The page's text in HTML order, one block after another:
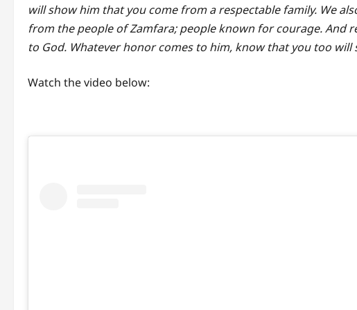
will show him that you come from a respectable family. We
from the people of Zamfara; people known for courage. And
to God. Whatever honor comes to him, know that you too will
Watch the video below: